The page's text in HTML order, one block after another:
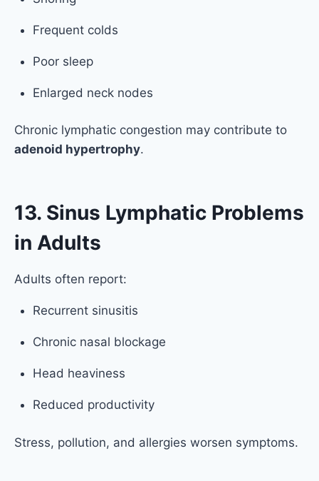
Frequent colds
Poor sleep
Enlarged neck nodes
Chronic lymphatic congestion may contribute to
adenoid hypertrophy.
13. Sinus Lymphatic Problems
in Adults
Adults often report:
Recurrent sinusitis
Chronic nasal blockage
Head heaviness
Reduced productivity
Stress, pollution, and allergies worsen symptoms.